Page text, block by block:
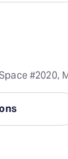
#2020,